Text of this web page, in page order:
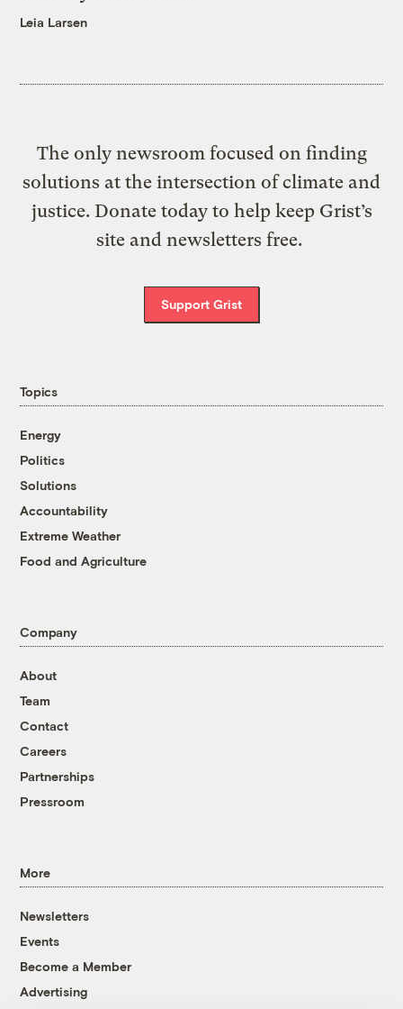
Leia Larsen
The only newsroom focused on finding
solutions at the intersection of climate and
justice. Donate today to help keep Grist’s
site and newsletters free.
Support Grist
Topics
Energy
Politics
Solutions
Accountability
Extreme Weather
Food and Agriculture
Company
About
Team
Contact
Careers
Partnerships
Pressroom
More
Newsletters
Events
Become a Member
Advertising